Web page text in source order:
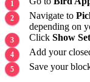
Navigate to
depending on
Click Show
Add your
Save your